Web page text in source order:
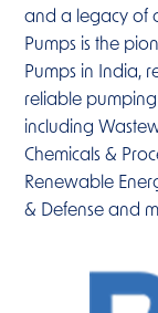
and a legacy of
Pumps is the
Pumps in India,
reliable
including
Chemicals &
Renewable
& Defense and